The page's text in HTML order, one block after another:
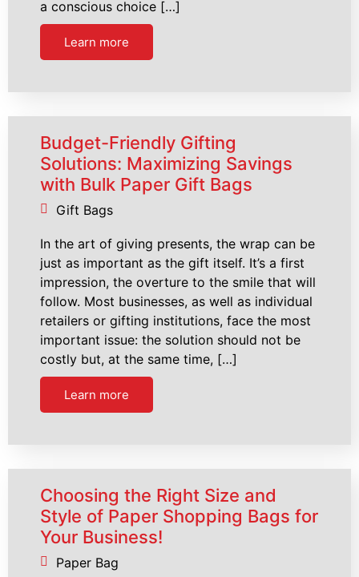
a conscious choice […]
Learn more
Budget-Friendly Gifting
Solutions: Maximizing Savings
with Bulk Paper Gift Bags
Gift Bags
In the art of giving presents, the wrap can be
just as important as the gift itself. It’s a first
impression, the overture to the smile that will
follow. Most businesses, as well as individual
retailers or gifting institutions, face the most
important issue: the solution should not be
costly but, at the same time, […]
Learn more
Choosing the Right Size and
Style of Paper Shopping Bags for
Your Business!
Paper Bag